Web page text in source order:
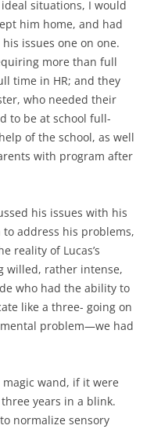
situations, I would
him home, and had
issues one on one.
more than full
time in HR; and they
who needed their
to be at school full-
of the school, as well
with program after
his issues with his
address his problems,
reality of Lucas’s
willed, rather intense,
who had the ability to
like a three- going on
problem—we had
wand, if it were
years in a blink.
normalize sensory